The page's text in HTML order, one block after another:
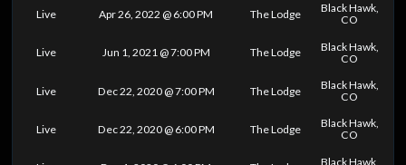
Live Apr 26, 2022 @ 6:00 PM The Lodge
Black Hawk,
CO
Live Jun 1, 2021 @ 7:00 PM The Lodge
Black Hawk,
CO
Live Dec 22, 2020 @ 7:00 PM The Lodge
Black Hawk,
CO
Live Dec 22, 2020 @ 6:00 PM The Lodge
Black Hawk,
CO
Black Hawk,